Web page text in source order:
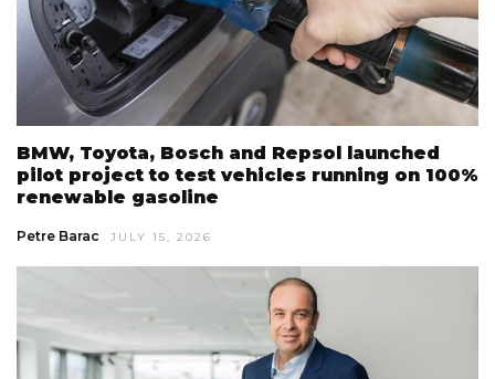
BMW, Toyota, Bosch and Repsol launched
pilot project to test vehicles running on 100%
renewable gasoline
Petre Barac JULY 15, 2026